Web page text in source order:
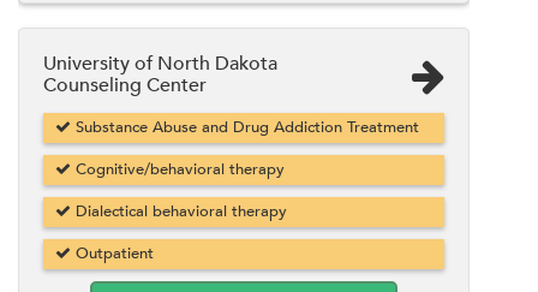
University of North Dakota
Counseling Center
Substance Abuse and Drug Addiction Treatment
Cognitive/behavioral therapy
Dialectical behavioral therapy
Outpatient